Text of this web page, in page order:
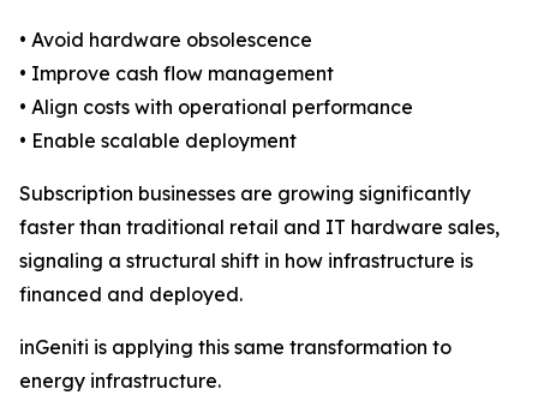
• Avoid hardware obsolescence
• Improve cash flow management
• Align costs with operational performance
• Enable scalable deployment
Subscription businesses are growing significantly
faster than traditional retail and IT hardware sales,
signaling a structural shift in how infrastructure is
financed and deployed.
inGeniti is applying this same transformation to
energy infrastructure.